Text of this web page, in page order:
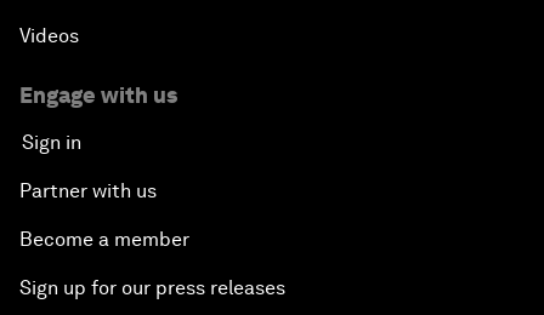
Videos
Engage with us
Sign in
Partner with us
Become a member
Sign up for our press releases